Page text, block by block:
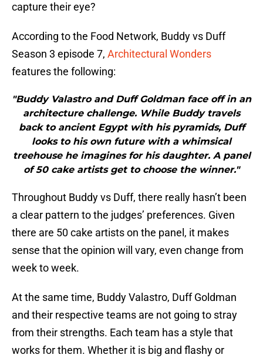
capture their eye?
According to the Food Network, Buddy vs Duff
Season 3 episode 7, Architectural Wonders
features the following:
"Buddy Valastro and Duff Goldman face off in an
architecture challenge. While Buddy travels
back to ancient Egypt with his pyramids, Duff
looks to his own future with a whimsical
treehouse he imagines for his daughter. A panel
of 50 cake artists get to choose the winner."
Throughout Buddy vs Duff, there really hasn’t been
a clear pattern to the judges’ preferences. Given
there are 50 cake artists on the panel, it makes
sense that the opinion will vary, even change from
week to week.
At the same time, Buddy Valastro, Duff Goldman
and their respective teams are not going to stray
from their strengths. Each team has a style that
works for them. Whether it is big and flashy or